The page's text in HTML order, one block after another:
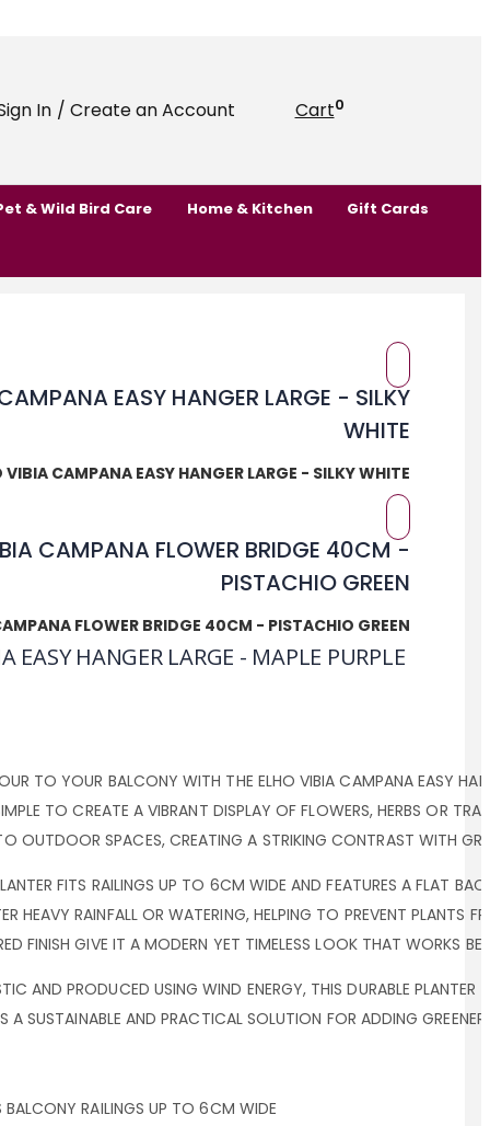
In / Create an Account Cart0
& Wild Bird Care Home & Kitchen Gift Cards
VIBIA CAMPANA EASY HANGER LARGE - SILKY WHITE
FLOWER BRIDGE 40CM - PISTACHIO GREEN
EASY HANGER LARGE - MAPLE PURPLE
TO YOUR BALCONY WITH THE ELHO VIBIA CAMPANA EASY
TO CREATE A VIBRANT DISPLAY OF FLOWERS, HERBS OR
OUTDOOR SPACES, CREATING A STRIKING CONTRAST WITH
FITS RAILINGS UP TO 6CM WIDE AND FEATURES A FLAT
HEAVY RAINFALL OR WATERING, HELPING TO PREVENT
FINISH GIVE IT A MODERN YET TIMELESS LOOK THAT WORKS
AND PRODUCED USING WIND ENERGY, THIS DURABLE
A SUSTAINABLE AND PRACTICAL SOLUTION FOR ADDING
BALCONY RAILINGS UP TO 6CM WIDE